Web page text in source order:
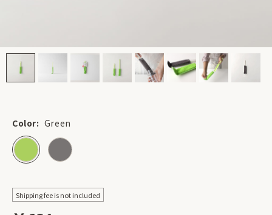
Shipping fee is not included
Color: Green